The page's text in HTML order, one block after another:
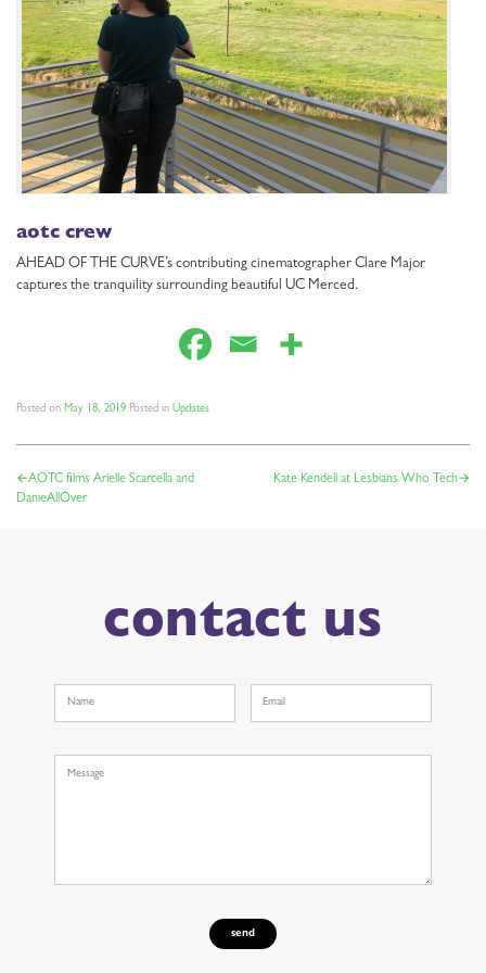
aotc crew
AHEAD OF THE CURVE’s contributing cinematographer Clare Major
captures the tranquility surrounding beautiful UC Merced.
Posted on May 18, 2019 Posted in Updates
POST
AOTC films Arielle Scarcella and
DanieAllOver
Kate Kendell at Lesbians Who Tech
contact us